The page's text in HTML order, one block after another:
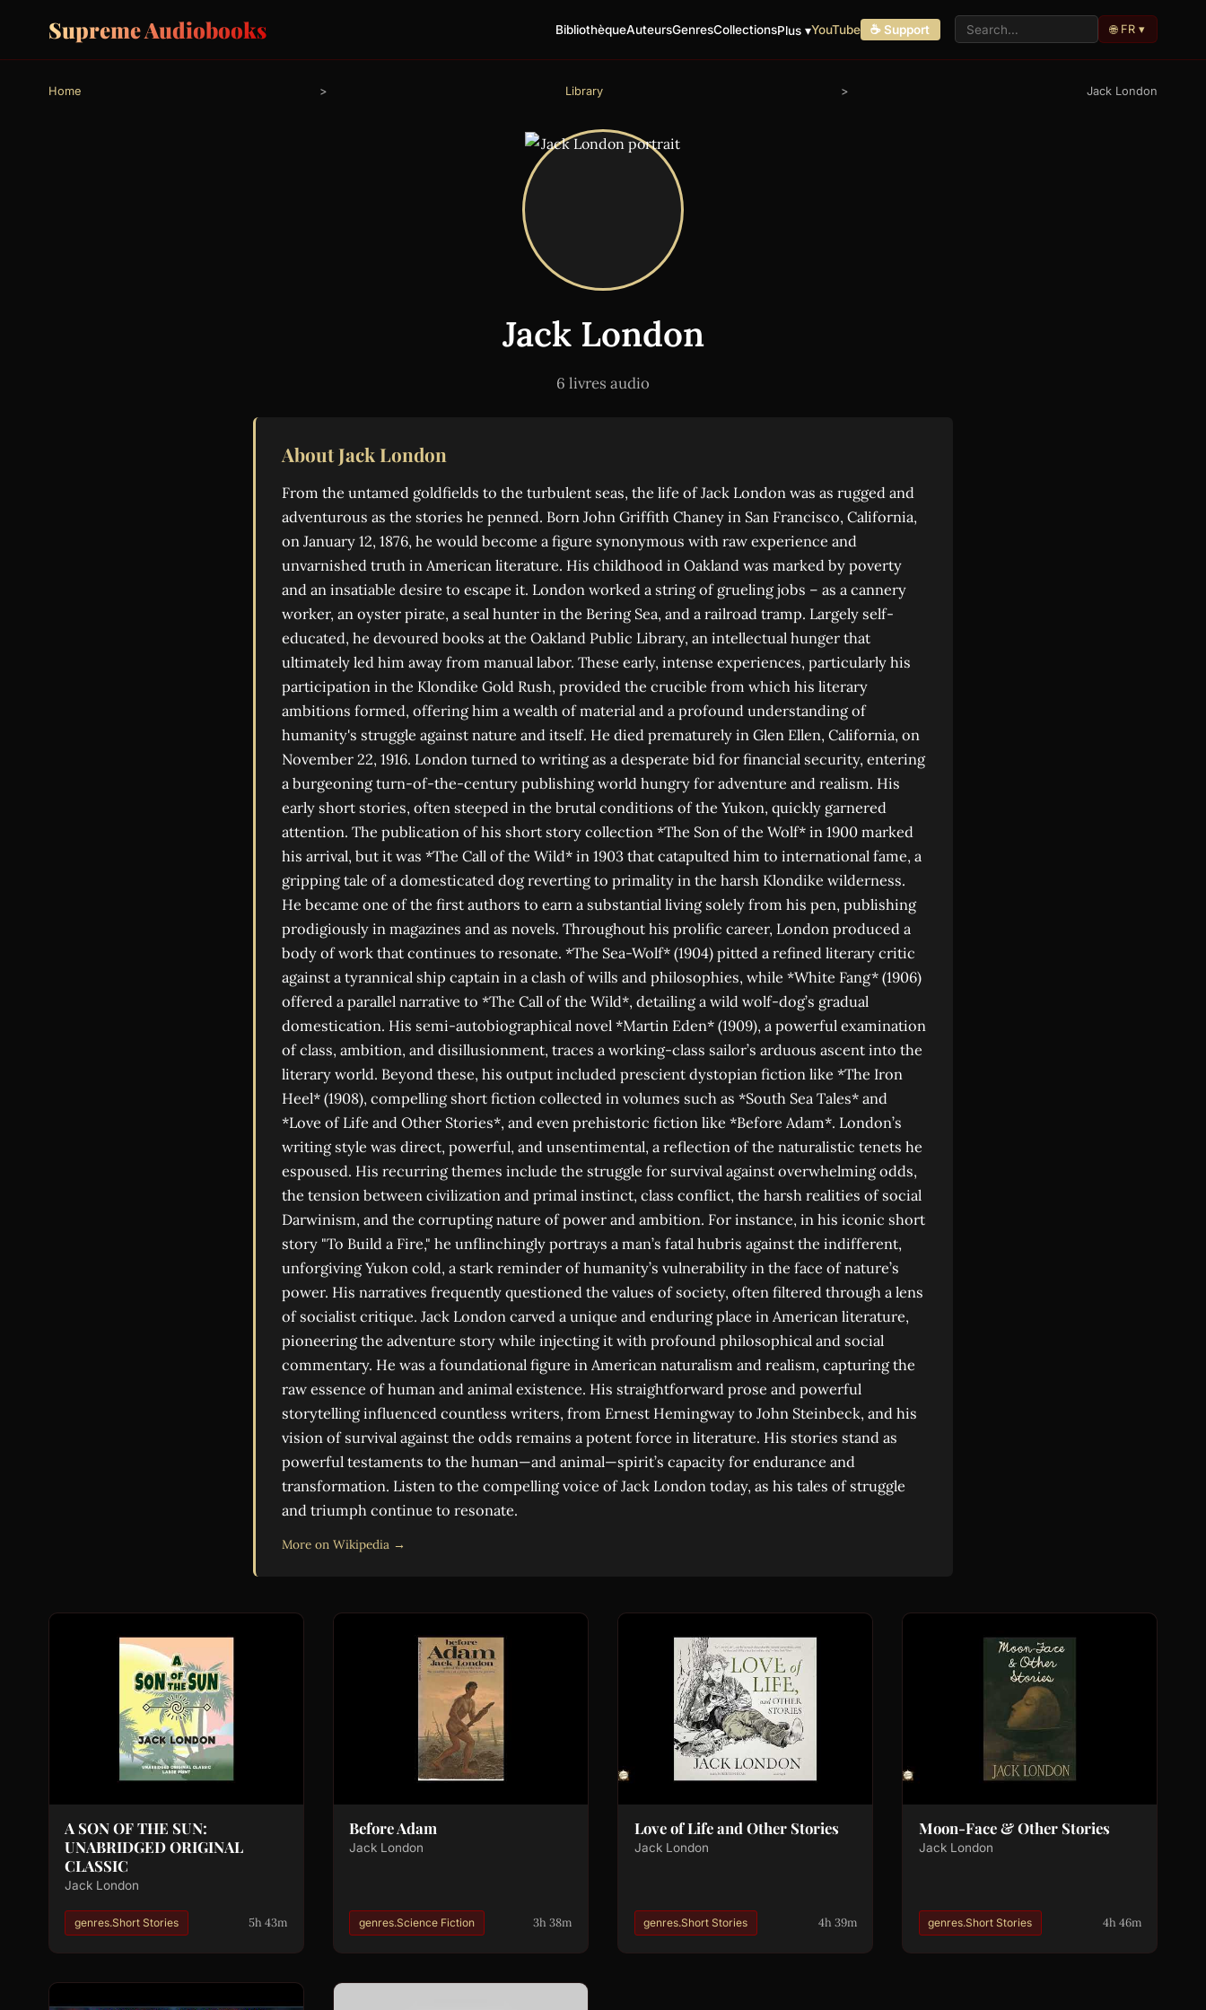
Supreme Audiobooks BibliothèqueAuteursGenresCollectionsPlus ▾YouTube ☕ Support 🌐 FR ▾
Home > Library > Jack London
Jack London
6 livres audio
About Jack London
From the untamed goldfields to the turbulent seas, the life of Jack London was as rugged and
adventurous as the stories he penned. Born John Griffith Chaney in San Francisco, California,
on January 12, 1876, he would become a figure synonymous with raw experience and
unvarnished truth in American literature. His childhood in Oakland was marked by poverty
and an insatiable desire to escape it. London worked a string of grueling jobs – as a cannery
worker, an oyster pirate, a seal hunter in the Bering Sea, and a railroad tramp. Largely self-
educated, he devoured books at the Oakland Public Library, an intellectual hunger that
ultimately led him away from manual labor. These early, intense experiences, particularly his
participation in the Klondike Gold Rush, provided the crucible from which his literary
ambitions formed, offering him a wealth of material and a profound understanding of
humanity's struggle against nature and itself. He died prematurely in Glen Ellen, California, on
November 22, 1916. London turned to writing as a desperate bid for financial security, entering
a burgeoning turn-of-the-century publishing world hungry for adventure and realism. His
early short stories, often steeped in the brutal conditions of the Yukon, quickly garnered
attention. The publication of his short story collection *The Son of the Wolf* in 1900 marked
his arrival, but it was *The Call of the Wild* in 1903 that catapulted him to international fame, a
gripping tale of a domesticated dog reverting to primality in the harsh Klondike wilderness.
He became one of the first authors to earn a substantial living solely from his pen, publishing
prodigiously in magazines and as novels. Throughout his prolific career, London produced a
body of work that continues to resonate. *The Sea-Wolf* (1904) pitted a refined literary critic
against a tyrannical ship captain in a clash of wills and philosophies, while *White Fang* (1906)
offered a parallel narrative to *The Call of the Wild*, detailing a wild wolf-dog’s gradual
domestication. His semi-autobiographical novel *Martin Eden* (1909), a powerful examination
of class, ambition, and disillusionment, traces a working-class sailor’s arduous ascent into the
literary world. Beyond these, his output included prescient dystopian fiction like *The Iron
Heel* (1908), compelling short fiction collected in volumes such as *South Sea Tales* and
*Love of Life and Other Stories*, and even prehistoric fiction like *Before Adam*. London’s
writing style was direct, powerful, and unsentimental, a reflection of the naturalistic tenets he
espoused. His recurring themes include the struggle for survival against overwhelming odds,
the tension between civilization and primal instinct, class conflict, the harsh realities of social
Darwinism, and the corrupting nature of power and ambition. For instance, in his iconic short
story "To Build a Fire," he unflinchingly portrays a man’s fatal hubris against the indifferent,
unforgiving Yukon cold, a stark reminder of humanity’s vulnerability in the face of nature’s
power. His narratives frequently questioned the values of society, often filtered through a lens
of socialist critique. Jack London carved a unique and enduring place in American literature,
pioneering the adventure story while injecting it with profound philosophical and social
commentary. He was a foundational figure in American naturalism and realism, capturing the
raw essence of human and animal existence. His straightforward prose and powerful
storytelling influenced countless writers, from Ernest Hemingway to John Steinbeck, and his
vision of survival against the odds remains a potent force in literature. His stories stand as
powerful testaments to the human—and animal—spirit’s capacity for endurance and
transformation. Listen to the compelling voice of Jack London today, as his tales of struggle
and triumph continue to resonate.
More on Wikipedia →
A SON OF THE SUN:
UNABRIDGED ORIGINAL
CLASSIC
Jack London
genres.Short Stories 5h 43m
Before Adam
Jack London
genres.Science Fiction 3h 38m
Love of Life and Other Stories
Jack London
genres.Short Stories 4h 39m
Moon-Face & Other Stories
Jack London
genres.Short Stories 4h 46m